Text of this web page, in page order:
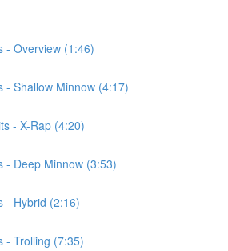
- Overview (1:46)
- Shallow Minnow (4:17)
- X-Rap (4:20)
- Deep Minnow (3:53)
- Hybrid (2:16)
- Trolling (7:35)